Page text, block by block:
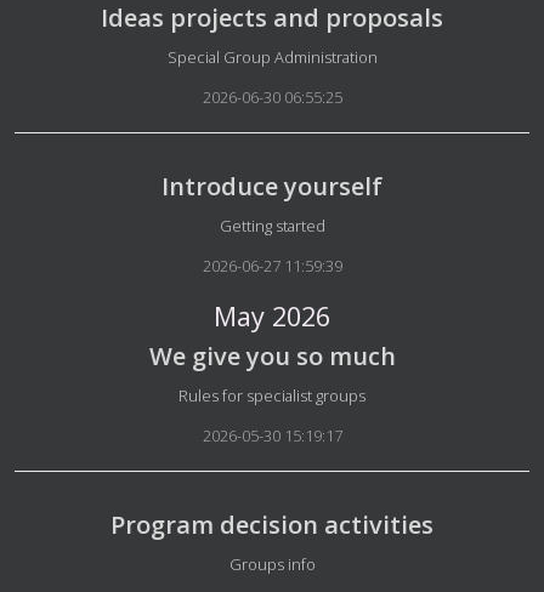
Ideas projects and proposals
Details
Special Group Administration
2026-06-30 06:55:25
Introduce yourself
Details
Getting started
2026-06-27 11:59:39
May 2026
We give you so much
Details
Rules for specialist groups
2026-05-30 15:19:17
Program decision activities
Details
Groups info